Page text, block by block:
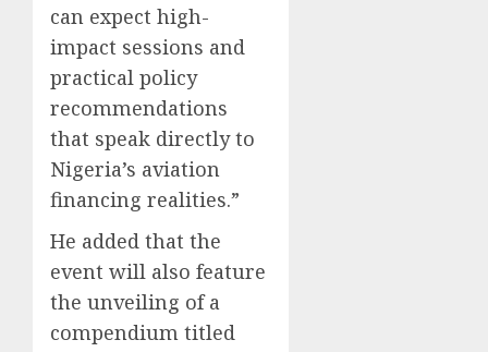
can expect high-
impact sessions and
practical policy
recommendations
that speak directly to
Nigeria’s aviation
financing realities.”
He added that the
event will also feature
the unveiling of a
compendium titled